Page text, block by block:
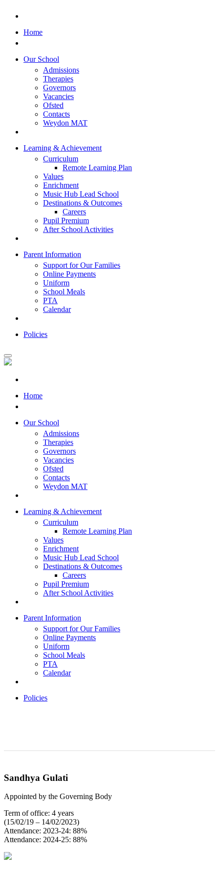
Home
Our School
Admissions
Therapies
Governors
Vacancies
Ofsted
Contacts
Weydon MAT
Learning & Achievement
Curriculum
Remote Learning Plan
Values
Enrichment
Music Hub Lead School
Destinations & Outcomes
Careers
Pupil Premium
After School Activities
Parent Information
Support for Our Families
Online Payments
Uniform
School Meals
PTA
Calendar
Policies
Home
Our School
Admissions
Therapies
Governors
Vacancies
Ofsted
Contacts
Weydon MAT
Learning & Achievement
Curriculum
Remote Learning Plan
Values
Enrichment
Music Hub Lead School
Destinations & Outcomes
Careers
Pupil Premium
After School Activities
Parent Information
Support for Our Families
Online Payments
Uniform
School Meals
PTA
Calendar
Policies
Sandhya Gulati
Appointed by the Governing Body
Term of office: 4 years
(15/02/19 – 14/02/2023)
Attendance: 2023-24: 88%
Attendance: 2024-25: 88%